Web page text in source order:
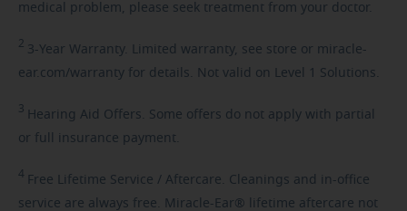
medical problem, please seek treatment from your doctor.
2 3-Year Warranty. Limited warranty, see store or miracle-
ear.com/warranty for details. Not valid on Level 1 Solutions.
3 Hearing Aid Offers. Some offers do not apply with partial
or full insurance payment.
4 Free Lifetime Service / Aftercare. Cleanings and in-office
service are always free. Miracle-Ear® lifetime aftercare not